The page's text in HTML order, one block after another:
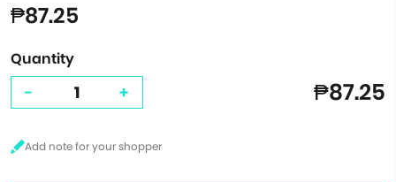
₱87.25
Quantity
- + ₱87.25